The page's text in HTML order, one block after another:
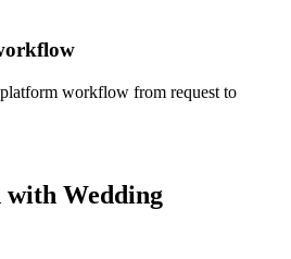
workflow from request to
with Wedding